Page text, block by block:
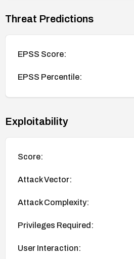
Threat Predictions
EPSS Score:
EPSS Percentile:
Exploitability
Score:
Attack Vector:
Attack Complexity:
Privileges Required:
User Interaction: